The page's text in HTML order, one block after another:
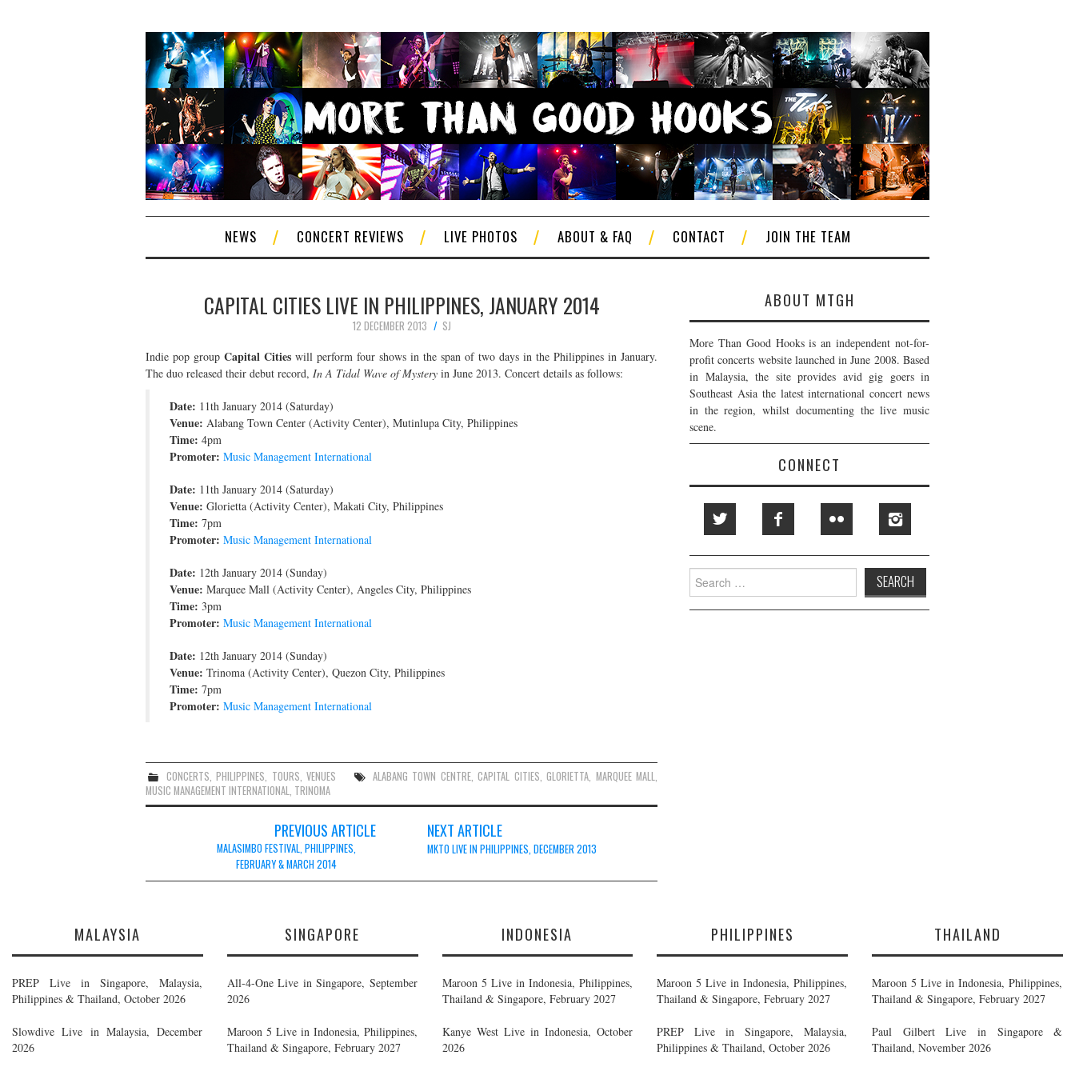
NEWS CONCERT REVIEWS LIVE PHOTOS ABOUT & FAQ CONTACT JOIN THE TEAM
CAPITAL CITIES LIVE IN PHILIPPINES, JANUARY 2014
12 DECEMBER 2013
SJ
Indie pop group Capital Cities will perform four shows in the span of two days in the Philippines in January.
The duo released their debut record, In A Tidal Wave of Mystery in June 2013. Concert details as follows:
Date: 11th January 2014 (Saturday)
Venue: Alabang Town Center (Activity Center), Mutinlupa City, Philippines
Time: 4pm
Promoter: Music Management International
Date: 11th January 2014 (Saturday)
Venue: Glorietta (Activity Center), Makati City, Philippines
Time: 7pm
Promoter: Music Management International
Date: 12th January 2014 (Sunday)
Venue: Marquee Mall (Activity Center), Angeles City, Philippines
Time: 3pm
Promoter: Music Management International
Date: 12th January 2014 (Sunday)
Venue: Trinoma (Activity Center), Quezon City, Philippines
Time: 7pm
Promoter: Music Management International
CONCERTS ,PHILIPPINES TOURS ,VENUES ALABANG TOWN CENTRE,CAPITAL CITIES ,GLORIETTA MARQUEE MALL
MUSIC MANAGEMENT INTERNATIONAL TRINOMA
navigation
PREVIOUS ARTICLE
MALASIMBO FESTIVAL, PHILIPPINES,
FEBRUARY & MARCH 2014
NEXT ARTICLE
MKTO LIVE IN PHILIPPINES, DECEMBER 2013
ABOUT MTGH
More Than Good Hooks is an independent not-for-
profit concerts website launched in June 2008. Based
in Malaysia, the site provides avid gig goers in
Southeast Asia the latest international concert news
in the region, whilst documenting the live music
scene.
CONNECT
Search
for:
MALAYSIA
PREP Live in Singapore, Malaysia,
Philippines & Thailand, October 2026
Slowdive Live in Malaysia, December
2026
SINGAPORE
All-4-One Live in Singapore, September
2026
Maroon 5 Live in Indonesia, Philippines,
Thailand & Singapore, February 2027
INDONESIA
Maroon 5 Live in Indonesia, Philippines,
Thailand & Singapore, February 2027
Kanye West Live in Indonesia, October
2026
PHILIPPINES
Maroon 5 Live in Indonesia, Philippines,
Thailand & Singapore, February 2027
PREP Live in Singapore, Malaysia,
Philippines & Thailand, October 2026
THAILAND
Maroon 5 Live in Indonesia, Philippines,
Thailand & Singapore, February 2027
Paul Gilbert Live in Singapore &
Thailand, November 2026